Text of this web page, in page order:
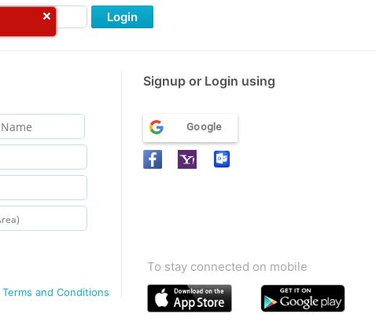
Login
Signup or Login using
Terms and Conditions
Google
To stay connected on mobile